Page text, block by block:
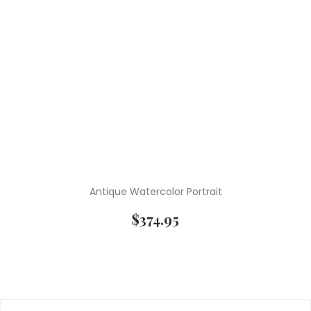
Antique Watercolor Portrait
$374.95